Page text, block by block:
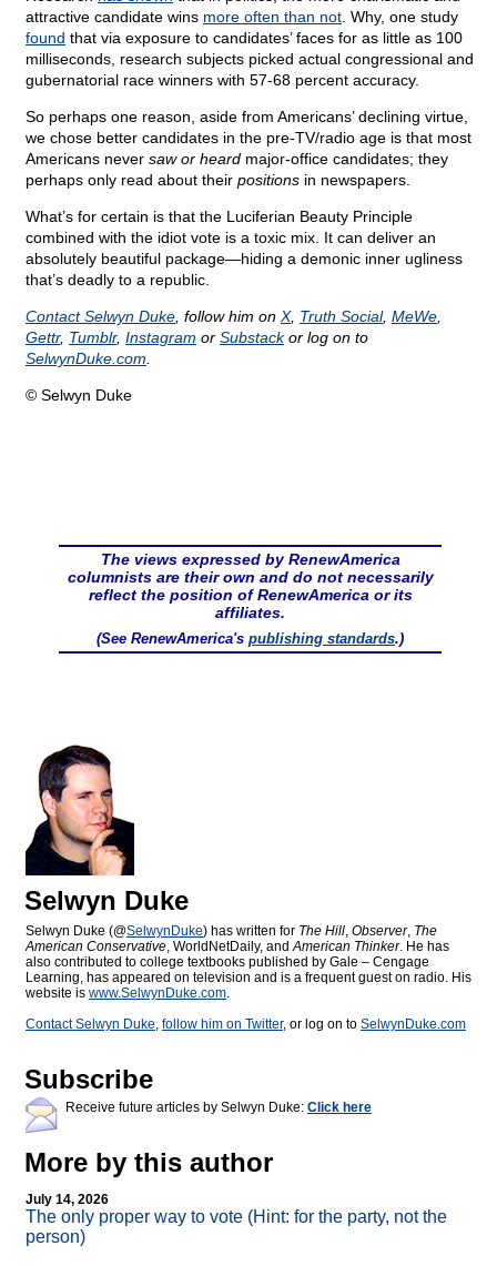
attractive candidate wins more often than not . Why, one study
found that via exposure to candidates’ faces for as little as 100
milliseconds, research subjects picked actual congressional and
gubernatorial race winners with 57-68 percent accuracy.
So perhaps one reason, aside from Americans’ declining virtue,
we chose better candidates in the pre-TV/radio age is that most
Americans never saw or heard major-office candidates; they
perhaps only read about their positions in newspapers.
What’s for certain is that the Luciferian Beauty Principle
combined with the idiot vote is a toxic mix. It can deliver an
absolutely beautiful package—hiding a demonic inner ugliness
that’s deadly to a republic.
Contact Selwyn Duke , follow him on X, Truth Social, MeWe
Gettr, Tumblr, Instagram or Substackor log on to
SelwynDuke.com
© Selwyn Duke
The views expressed by RenewAmerica
columnists are their own and do not necessarily
reflect the position of RenewAmerica or its
affiliates.
(See RenewAmerica's publishing standards.)
Selwyn Duke
Selwyn Duke (@SelwynDuke) has written for The Hill, Observer, The
American Conservative, WorldNetDaily, andAmerican Thinker. He has
also contributed to college textbooks published by Gale – Cengage
Learning, has appeared on television and is a frequent guest on radio. His
website is www.SelwynDuke.com.
Contact Selwyn Duke, follow him on Twitter, or log on to SelwynDuke.com
Subscribe
Receive future articles by Selwyn Duke: Click here
More by this author
July 14, 2026
The only proper way to vote (Hint: for the party, not the
person)